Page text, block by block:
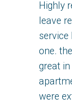
Highly
leave
service
one.
great
were